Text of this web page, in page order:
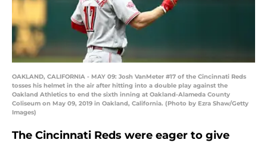
OAKLAND, CALIFORNIA - MAY 09: Josh VanMeter #17 of the Cincinnati Reds
tosses his helmet in the air after hitting into a double play against the
Oakland Athletics to end the sixth inning at Oakland-Alameda County
Coliseum on May 09, 2019 in Oakland, California. (Photo by Ezra Shaw/Getty
Images)
The Cincinnati Reds were eager to give